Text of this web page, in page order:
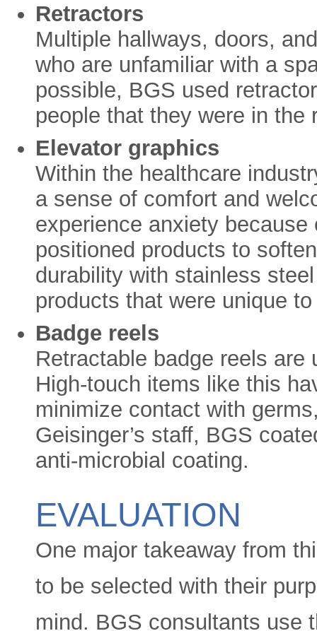
Retractors
Multiple hallways, doors,
who are unfamiliar with a
possible, BGS used
people that they were in the
Elevator graphics
Within the healthcare
a sense of comfort and
experience anxiety
positioned products to
durability with stainless
products that were unique
Badge reels
Retractable badge reels
High-touch items like this
minimize contact with
Geisinger’s staff, BGS
anti-microbial coating.
EVALUATION
One major takeaway from
to be selected with their
mind. BGS consultants use